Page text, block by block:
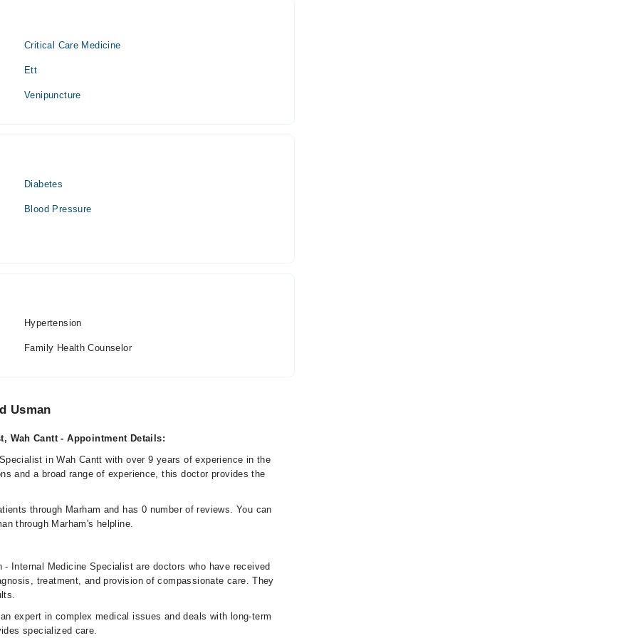
Critical Care Medicine
Ett
Venipuncture
Diabetes
Blood Pressure
Hypertension
Family Health Counselor
Usman
Wah Cantt - Appointment Details:
in Wah Cantt with over 9 years of experience in the
and a broad range of experience, this doctor provides the
through Marham and has 0 number of reviews. You can
through Marham's helpline.
Internal Medicine Specialist are doctors who have received
treatment, and provision of compassionate care. They
expert in complex medical issues and deals with long-term
specialized care.